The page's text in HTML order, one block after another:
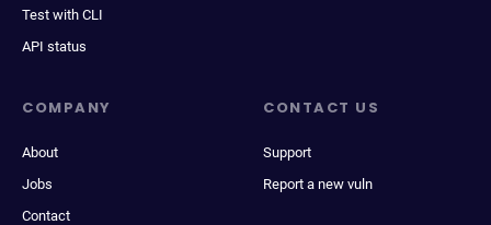
Test with CLI
API status
COMPANY
About
Jobs
Contact
CONTACT US
Support
Report a new vuln